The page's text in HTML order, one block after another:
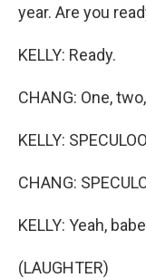
year. Are you
KELLY: Ready.
CHANG: One,
KELLY:
CHANG:
KELLY: Yeah,
(LAUGHTER)